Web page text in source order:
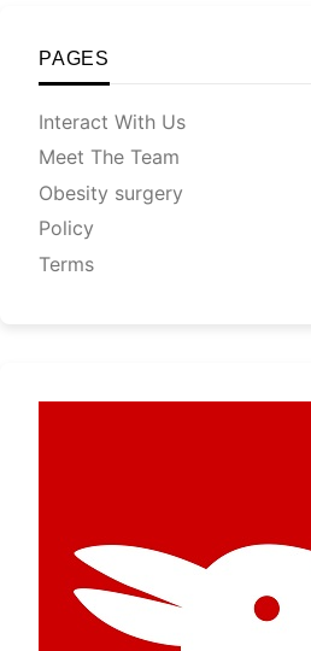
PAGES
Interact With Us
Meet The Team
Obesity surgery
Policy
Terms